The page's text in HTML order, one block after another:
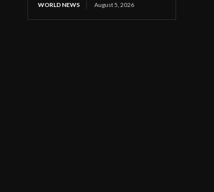
WORLD NEWS August 5, 2026